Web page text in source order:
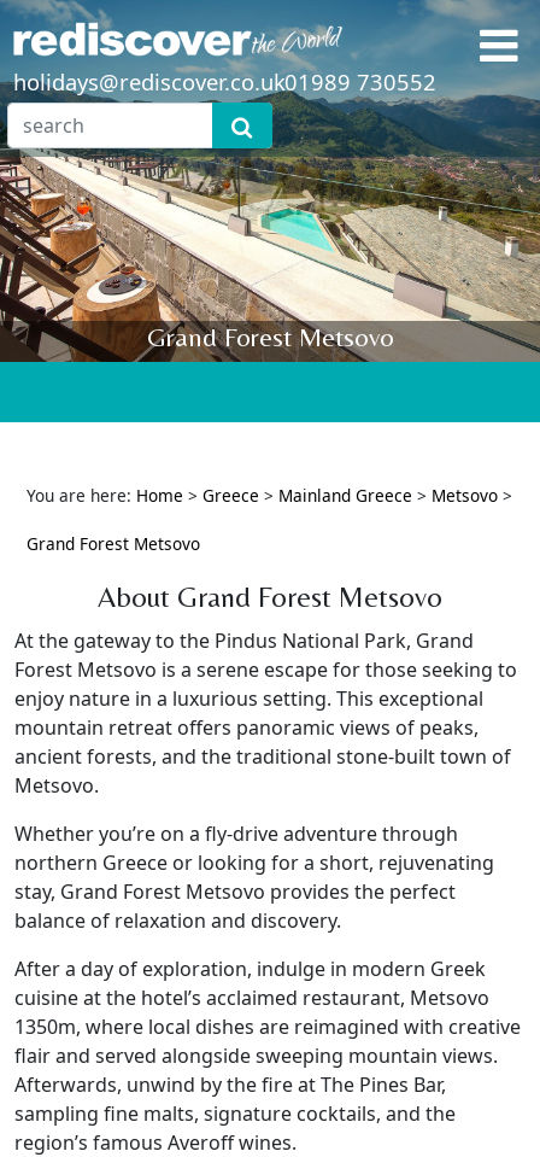
holidays@rediscover.co.uk01989 730552
Grand Forest Metsovo
You are here: Home > Greece > Mainland Greece > Metsovo >
Grand Forest Metsovo
About Grand Forest Metsovo
At the gateway to the Pindus National Park, Grand
Forest Metsovo is a serene escape for those seeking to
enjoy nature in a luxurious setting. This exceptional
mountain retreat offers panoramic views of peaks,
ancient forests, and the traditional stone-built town of
Metsovo.
Whether you’re on a fly-drive adventure through
northern Greece or looking for a short, rejuvenating
stay, Grand Forest Metsovo provides the perfect
balance of relaxation and discovery.
After a day of exploration, indulge in modern Greek
cuisine at the hotel’s acclaimed restaurant, Metsovo
1350m, where local dishes are reimagined with creative
flair and served alongside sweeping mountain views.
Afterwards, unwind by the fire at The Pines Bar,
sampling fine malts, signature cocktails, and the
region’s famous Averoff wines.